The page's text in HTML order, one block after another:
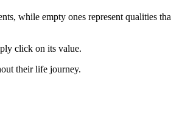
while empty ones represent qualities
click on its value.
their life journey.